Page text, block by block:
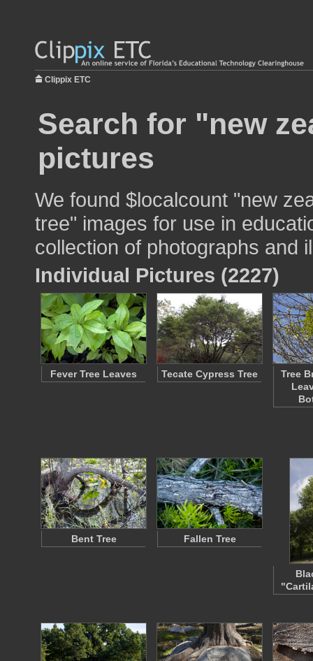
Clippix ETC
Search for "new
pictures
We found $localcount "new
tree" images for use in
collection of photographs and
Individual Pictures (2227)
Fever Tree Leaves Tecate Cypress Tree
Tree
Bent Tree Fallen Tree